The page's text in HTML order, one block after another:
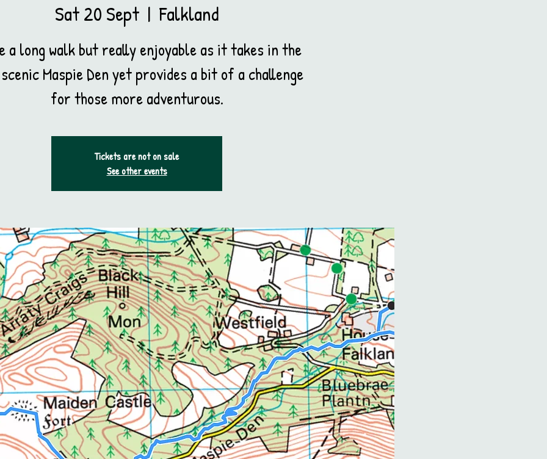
Sat 20 Sept
  |
Falkland
a long walk but really enjoyable as it takes in the
Maspie Den yet provides a bit of a challenge
for those more adventurous.
Tickets are not on sale
See other events